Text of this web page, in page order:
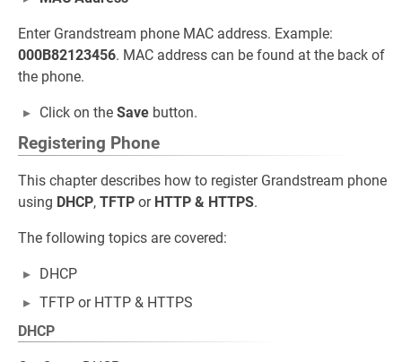
Enter Grandstream phone MAC address. Example:
000B82123456. MAC address can be found at the back of
the phone.
Click on the Save button.
Registering Phone
This chapter describes how to register Grandstream phone
using DHCP, TFTP or HTTP & HTTPS.
The following topics are covered:
DHCP
TFTP or HTTP & HTTPS
DHCP